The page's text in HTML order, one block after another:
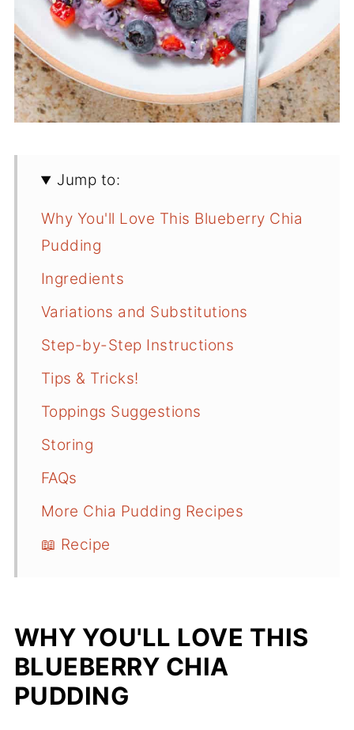
Jump to:
Why You'll Love This Blueberry Chia
Pudding
Ingredients
Variations and Substitutions
Step-by-Step Instructions
Tips & Tricks!
Toppings Suggestions
Storing
FAQs
More Chia Pudding Recipes
📖 Recipe
WHY YOU'LL LOVE THIS
BLUEBERRY CHIA
PUDDING